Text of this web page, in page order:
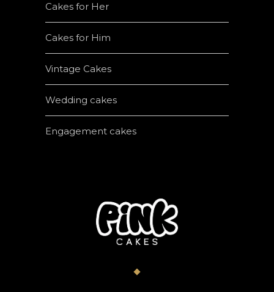
Cakes for Her
Cakes for Him
Vintage Cakes
Wedding cakes
Engagement cakes